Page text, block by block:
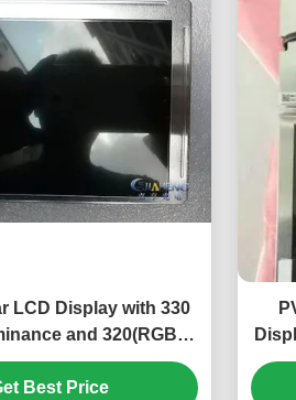
LCD Display with 330
and 320(RGB)
for Automotive
Dashboard
Best Price